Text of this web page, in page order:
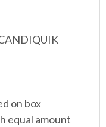
on box
equal amount